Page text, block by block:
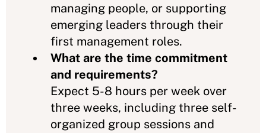
managing people, or supporting
emerging leaders through their
first management roles.
What are the time commitment
and requirements?
Expect 5-8 hours per week over
three weeks, including three self-
organized group sessions and